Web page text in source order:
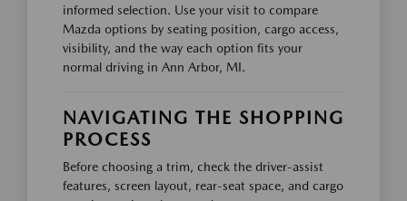
informed selection. Use your visit to compare
Mazda options by seating position, cargo access,
visibility, and the way each option fits your
normal driving in Ann Arbor, MI.
NAVIGATING THE SHOPPING
PROCESS
Before choosing a trim, check the driver-assist
features, screen layout, rear-seat space, and cargo